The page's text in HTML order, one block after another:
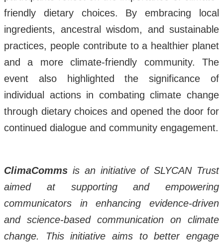
friendly dietary choices. By embracing local
ingredients, ancestral wisdom, and sustainable
practices, people contribute to a healthier planet
and a more climate-friendly community. The
event also highlighted the significance of
individual actions in combating climate change
through dietary choices and opened the door for
continued dialogue and community engagement.
ClimaComms is an initiative of SLYCAN Trust
aimed at supporting and empowering
communicators in enhancing evidence-driven
and science-based communication on climate
change. This initiative aims to better engage